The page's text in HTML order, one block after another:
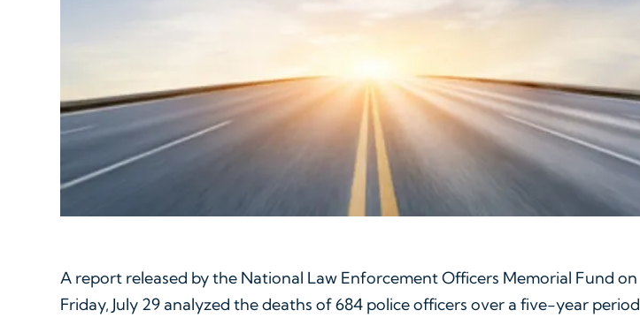
A report released by the National Law Enforcement Officers Memorial Fund on
Friday, July 29 analyzed the deaths of 684 police officers over a five-year period